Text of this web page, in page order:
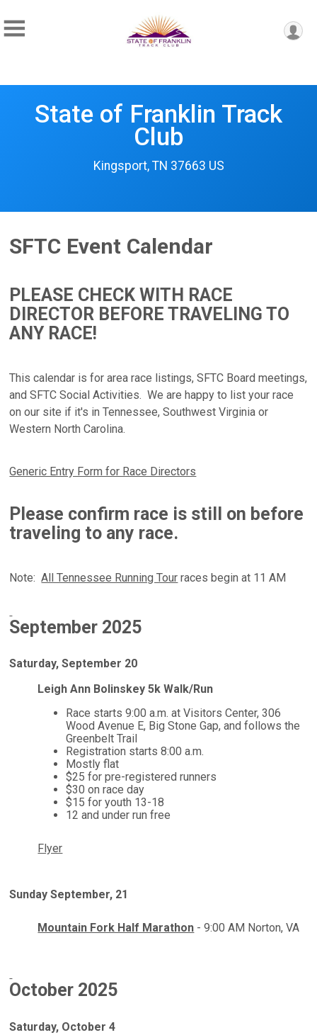
State of Franklin Track
Club
Kingsport, TN 37663 US
SFTC Event Calendar
PLEASE CHECK WITH RACE
DIRECTOR BEFORE TRAVELING TO
ANY RACE!
This calendar is for area race listings, SFTC Board meetings,
and SFTC Social Activities. We are happy to list your race
on our site if it's inTennessee, Southwest Virginia or
Western North Carolina.
Generic Entry Form for Race Directors
Please confirm race is still on before
traveling to any race.
Note:All Tennessee Running Tour races begin at 11 AM
September 2025
Saturday, September 20
Leigh Ann Bolinskey 5k Walk/Run
Race starts 9:00 a.m. at Visitors Center, 306
Wood Avenue E, Big Stone Gap, and follows the
Greenbelt Trail
Registration starts 8:00 a.m.
Mostly flat
$25 for pre-registered runners
$30 on race day
$15 for youth 13-18
12 and under run free
Flyer
Sunday September, 21
Mountain Fork Half Marathon - 9:00 AM Norton, VA
October 2025
Saturday, October 4